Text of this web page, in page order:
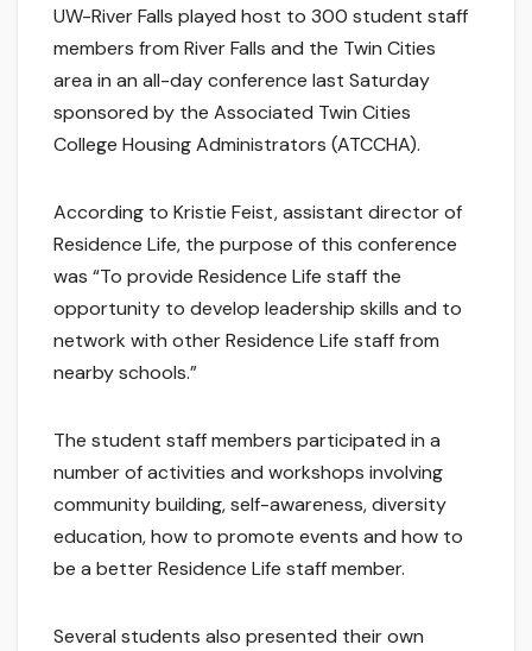
UW-River Falls played host to 300 student staff
members from River Falls and the Twin Cities
area in an all-day conference last Saturday
sponsored by the Associated Twin Cities
College Housing Administrators (ATCCHA).
According to Kristie Feist, assistant director of
Residence Life, the purpose of this conference
was “To provide Residence Life staff the
opportunity to develop leadership skills and to
network with other Residence Life staff from
nearby schools.”
The student staff members participated in a
number of activities and workshops involving
community building, self-awareness, diversity
education, how to promote events and how to
be a better Residence Life staff member.
Several students also presented their own